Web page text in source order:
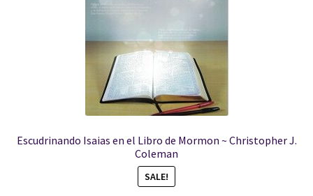
Escudrinando Isaias en el Libro de Mormon ~ Christopher J.
Coleman
SALE!